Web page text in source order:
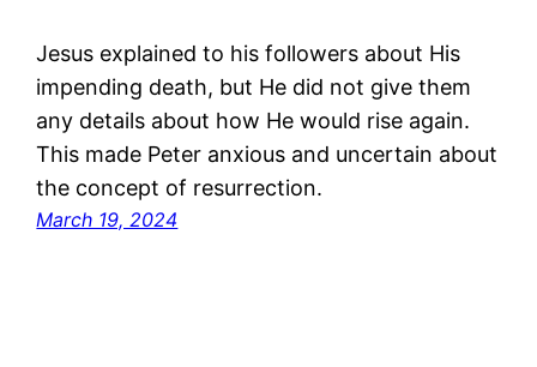
Jesus explained to his followers about His
impending death, but He did not give them
any details about how He would rise again.
This made Peter anxious and uncertain about
the concept of resurrection.
March 19, 2024